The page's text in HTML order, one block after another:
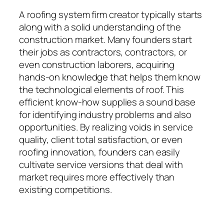
A roofing system firm creator typically starts
along with a solid understanding of the
construction market. Many founders start
their jobs as contractors, contractors, or
even construction laborers, acquiring
hands-on knowledge that helps them know
the technological elements of roof. This
efficient know-how supplies a sound base
for identifying industry problems and also
opportunities. By realizing voids in service
quality, client total satisfaction, or even
roofing innovation, founders can easily
cultivate service versions that deal with
market requires more effectively than
existing competitions.